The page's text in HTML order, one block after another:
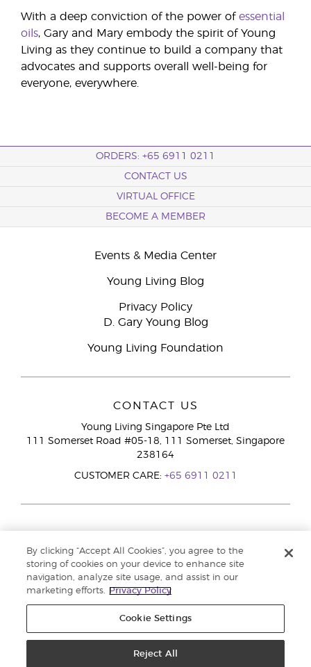
With a deep conviction of the power of essential
oils, Gary and Mary embody the spirit of Young
Living as they continue to build a company that
advocates and supports overall well-being for
everyone, everywhere.
ORDERS: +65 6911 0211
CONTACT US
VIRTUAL OFFICE
BECOME A MEMBER
Events & Media Center
Young Living Blog
Privacy Policy
D. Gary Young Blog
Young Living Foundation
CONTACT US
Young Living Singapore Pte Ltd
111 Somerset Road #05-18, 111 Somerset, Singapore
238164
CUSTOMER CARE: +65 6911 0211
By clicking “Accept All Cookies”, you agree to the
storing of cookies on your device to enhance site
navigation, analyze site usage, and assist in our
marketing efforts.
Privacy Policy
Cookie Settings
Reject All